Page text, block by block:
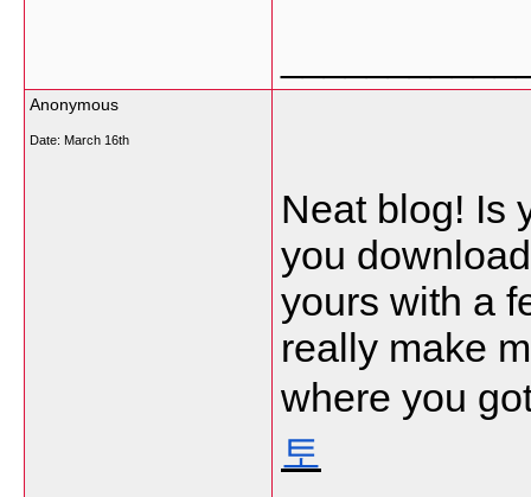
Anonymous
Date: March 16th
Neat blog! Is
you
yours with a
really make
where you
토